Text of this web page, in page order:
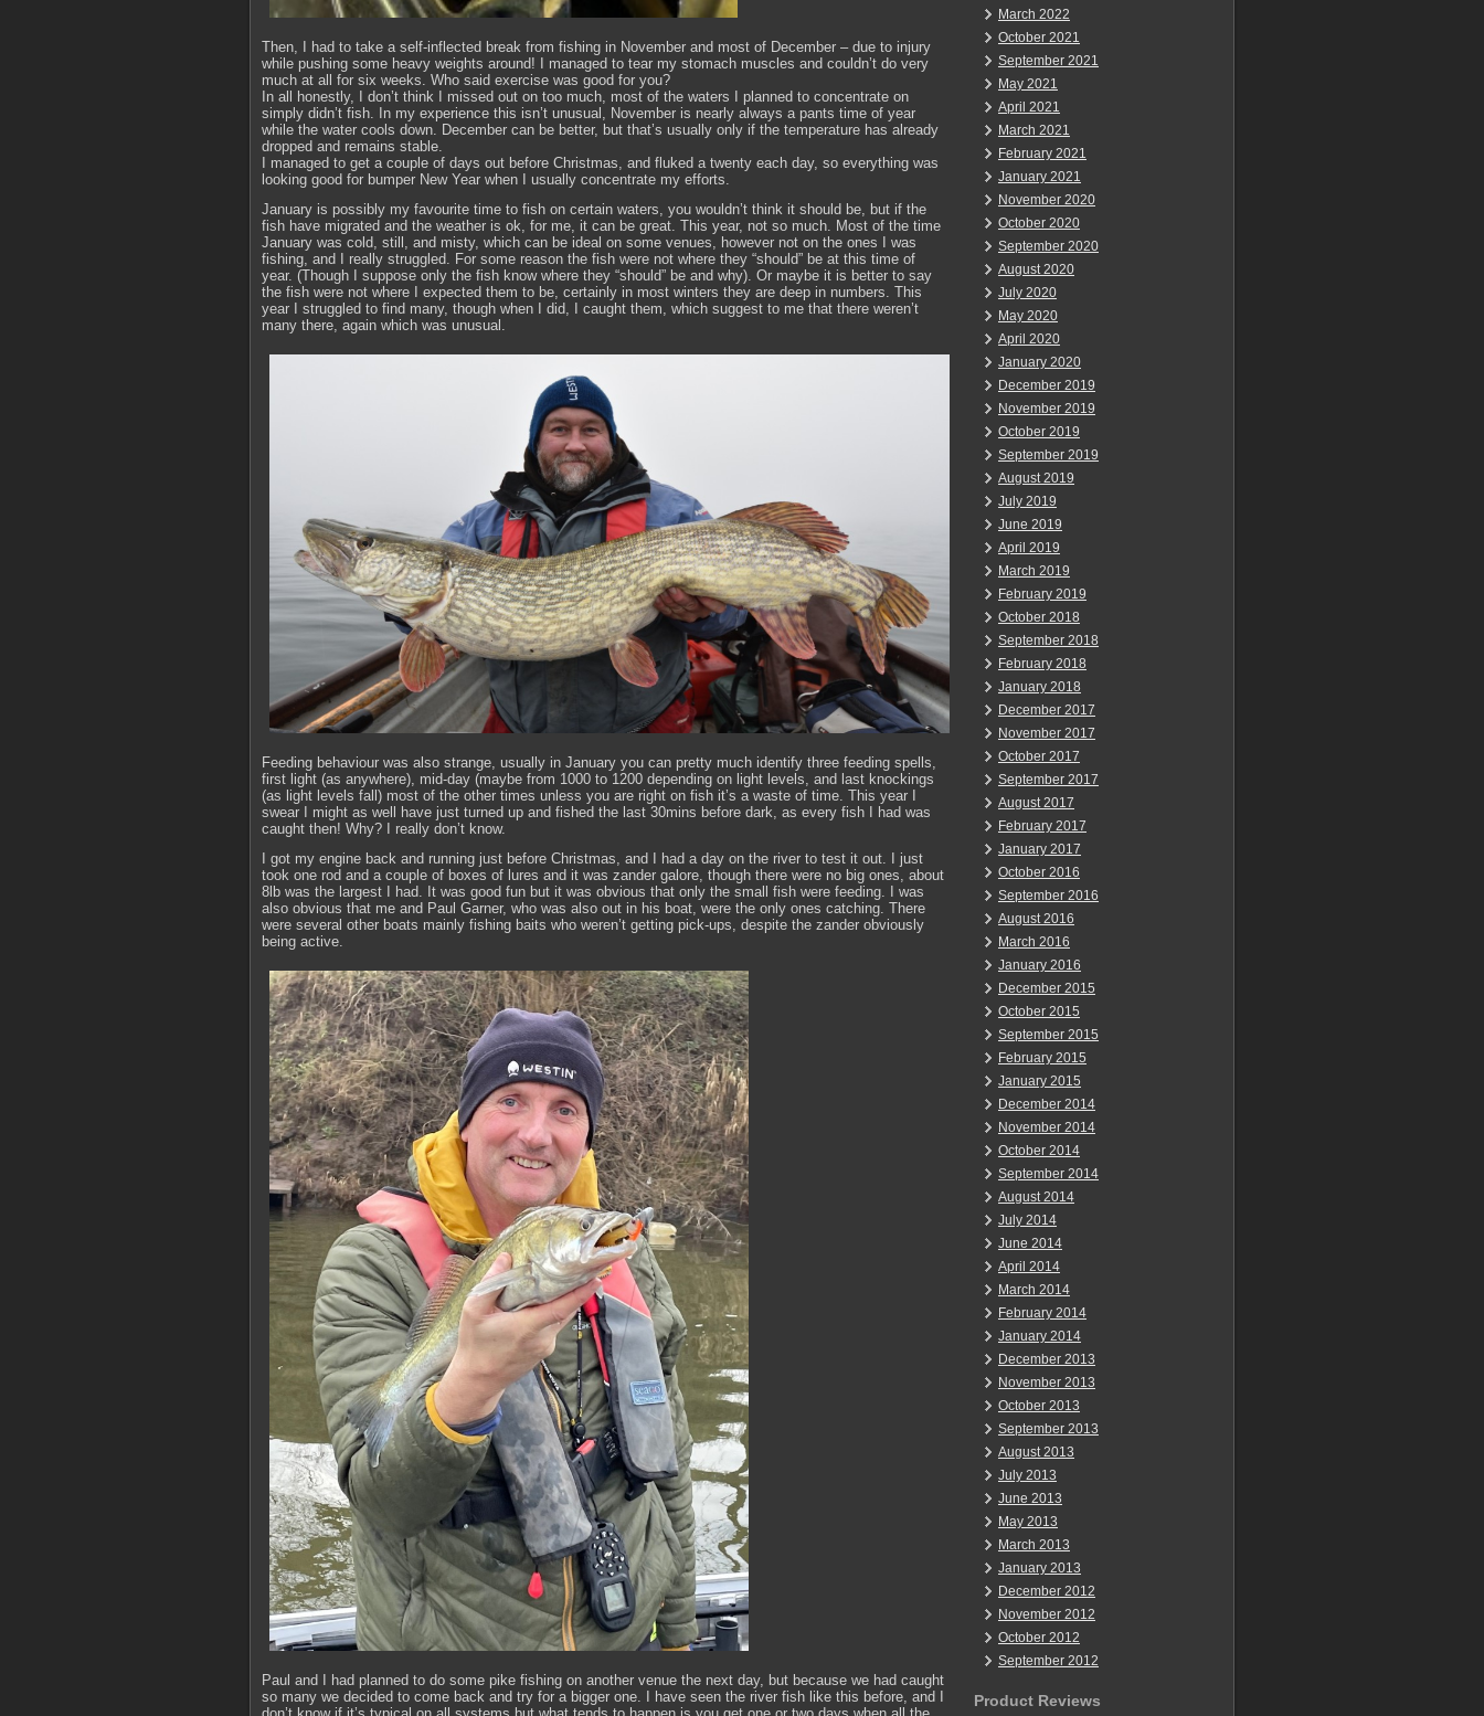
Then, I had to take a self-inflected break from fishing in November and most of December – due to injury
while pushing some heavy weights around! I managed to tear my stomach muscles and couldn’t do very
much at all for six weeks. Who said exercise was good for you?
In all honestly, I don’t think I missed out on too much, most of the waters I planned to concentrate on
simply didn’t fish. In my experience this isn’t unusual, November is nearly always a pants time of year
while the water cools down. December can be better, but that’s usually only if the temperature has already
dropped and remains stable.
I managed to get a couple of days out before Christmas, and fluked a twenty each day, so everything was
looking good for bumper New Year when I usually concentrate my efforts.
January is possibly my favourite time to fish on certain waters, you wouldn’t think it should be, but if the
fish have migrated and the weather is ok, for me, it can be great. This year, not so much. Most of the time
January was cold, still, and misty, which can be ideal on some venues, however not on the ones I was
fishing, and I really struggled. For some reason the fish were not where they “should” be at this time of
year. (Though I suppose only the fish know where they “should” be and why). Or maybe it is better to say
the fish were not where I expected them to be, certainly in most winters they are deep in numbers. This
year I struggled to find many, though when I did, I caught them, which suggest to me that there weren’t
many there, again which was unusual.
Feeding behaviour was also strange, usually in January you can pretty much identify three feeding spells,
first light (as anywhere), mid-day (maybe from 1000 to 1200 depending on light levels, and last knockings
(as light levels fall) most of the other times unless you are right on fish it’s a waste of time. This year I
swear I might as well have just turned up and fished the last 30mins before dark, as every fish I had was
caught then! Why? I really don’t know.
I got my engine back and running just before Christmas, and I had a day on the river to test it out. I just
took one rod and a couple of boxes of lures and it was zander galore, though there were no big ones, about
8lb was the largest I had. It was good fun but it was obvious that only the small fish were feeding. I was
also obvious that me and Paul Garner, who was also out in his boat, were the only ones catching. There
were several other boats mainly fishing baits who weren’t getting pick-ups, despite the zander obviously
being active.
Paul and I had planned to do some pike fishing on another venue the next day, but because we had caught
so many we decided to come back and try for a bigger one. I have seen the river fish like this before, and I
March 2022
October 2021
September 2021
May 2021
April 2021
March 2021
February 2021
January 2021
November 2020
October 2020
September 2020
August 2020
July 2020
May 2020
April 2020
January 2020
December 2019
November 2019
October 2019
September 2019
August 2019
July 2019
June 2019
April 2019
March 2019
February 2019
October 2018
September 2018
February 2018
January 2018
December 2017
November 2017
October 2017
September 2017
August 2017
February 2017
January 2017
October 2016
September 2016
August 2016
March 2016
January 2016
December 2015
October 2015
September 2015
February 2015
January 2015
December 2014
November 2014
October 2014
September 2014
August 2014
July 2014
June 2014
April 2014
March 2014
February 2014
January 2014
December 2013
November 2013
October 2013
September 2013
August 2013
July 2013
June 2013
May 2013
March 2013
January 2013
December 2012
November 2012
October 2012
September 2012
Product Reviews